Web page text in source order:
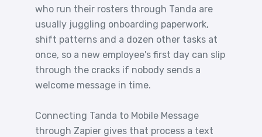
who run their rosters through Tanda are
usually juggling onboarding paperwork,
shift patterns and a dozen other tasks at
once, so a new employee's first day can slip
through the cracks if nobody sends a
welcome message in time.
Connecting Tanda to Mobile Message
through Zapier gives that process a text